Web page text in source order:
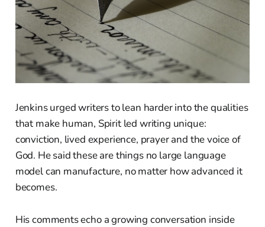
Jenkins urged writers to lean harder into the qualities
that make human, Spirit led writing unique:
conviction, lived experience, prayer and the voice of
God. He said these are things no large language
model can manufacture, no matter how advanced it
becomes.
His comments echo a growing conversation inside